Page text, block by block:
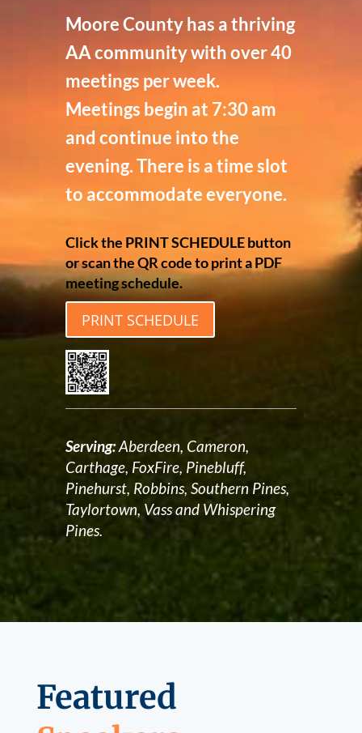
Moore County has a thriving
AA community with over 40
meetings per week.
Meetings begin at 7:30 am
and continue into the
evening. There is a time slot
to accommodate everyone.
Click the PRINT SCHEDULE button
or scan the QR code to print a PDF
meeting schedule.
PRINT SCHEDULE
Serving:Aberdeen, Cameron,
Carthage, FoxFire, Pinebluff,
Pinehurst, Robbins, Southern Pines,
Taylortown, Vass and Whispering
Pines.
Featured